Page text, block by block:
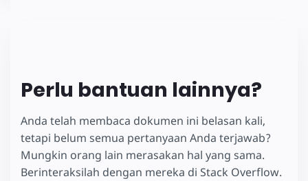
Perlu bantuan lainnya?
Anda telah membaca dokumen ini belasan kali,
tetapi belum semua pertanyaan Anda terjawab?
Mungkin orang lain merasakan hal yang sama.
Berinteraksilah dengan mereka di Stack Overflow.